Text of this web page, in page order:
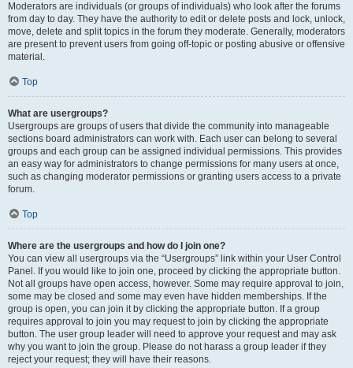
Moderators are individuals (or groups of individuals) who look after the forums
from day to day. They have the authority to edit or delete posts and lock, unlock,
move, delete and split topics in the forum they moderate. Generally, moderators
are present to prevent users from going off-topic or posting abusive or offensive
material.
Top
What are usergroups?
Usergroups are groups of users that divide the community into manageable
sections board administrators can work with. Each user can belong to several
groups and each group can be assigned individual permissions. This provides
an easy way for administrators to change permissions for many users at once,
such as changing moderator permissions or granting users access to a private
forum.
Top
Where are the usergroups and how do I join one?
You can view all usergroups via the “Usergroups” link within your User Control
Panel. If you would like to join one, proceed by clicking the appropriate button.
Not all groups have open access, however. Some may require approval to join,
some may be closed and some may even have hidden memberships. If the
group is open, you can join it by clicking the appropriate button. If a group
requires approval to join you may request to join by clicking the appropriate
button. The user group leader will need to approve your request and may ask
why you want to join the group. Please do not harass a group leader if they
reject your request; they will have their reasons.